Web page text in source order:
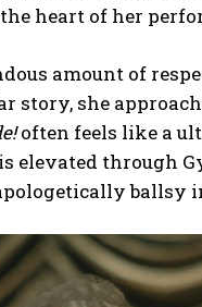
heart of her
amount of
she
often feels like a
elevated through
ballsy